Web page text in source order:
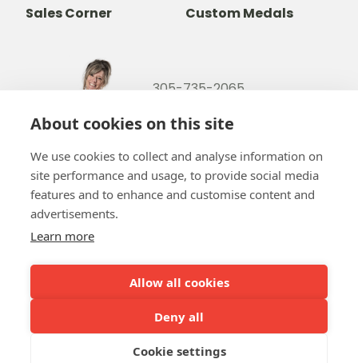
About cookies on this site
We use cookies to collect and analyse information on
site performance and usage, to provide social media
features and to enhance and customise content and
advertisements.
Learn more
Allow all cookies
Deny all
Cookie settings
Sales Corner
Custom Medals
305-735-2065
info@b-token.com
Facebook
Instagram
YouTube
LinkedIn
Terms and conditionsPrivacy policy